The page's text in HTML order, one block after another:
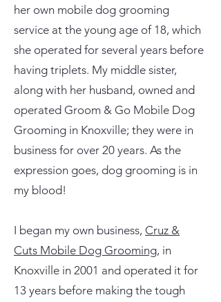
her own mobile dog grooming
service at the young age of 18, which
she operated for several years before
having triplets. My middle sister,
along with her husband, owned and
operated Groom & Go Mobile Dog
Grooming in Knoxville; they were in
business for over 20 years. As the
expression goes, dog grooming is in
my blood!
I began my own business, Cruz &
Cuts Mobile Dog Grooming, in
Knoxville in 2001 and operated it for
13 years before making the tough